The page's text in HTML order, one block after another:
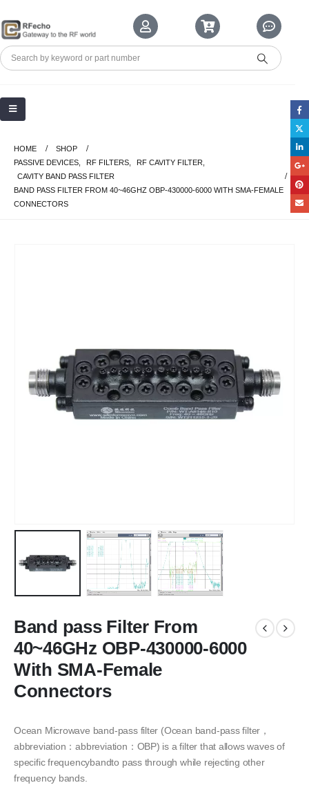
HOME
SHOP
PASSIVE DEVICES
RF FILTERS RF CAVITY FILTER
CAVITY BAND PASS FILTER
BAND PASS FILTER FROM 40~46GHZ OBP-430000-6000 WITH SMA-FEMALE
CONNECTORS
Band pass Filter From
40~46GHz OBP-430000-6000
With SMA-Female
Connectors
Ocean Microwave band-pass filter (Ocean band-pass filter，
abbreviation：abbreviation：OBP) is a filter that allows waves of
specific frequencybandto pass through while rejecting other
frequency bands.